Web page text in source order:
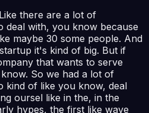
there are a lot of
deal with, you know because
maybe 30 some people. And
it's kind of big. But if
that wants to serve
So we had a lot of
kind of like you know, deal
oursel like in the, in the
hypes, the first like wave